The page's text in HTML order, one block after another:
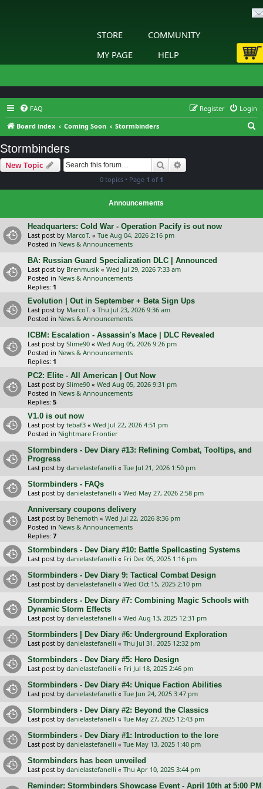
STORE
COMMUNITY
MY PAGE
HELP
FAQ Login
Register
Board index
Coming Soon Stormbinders
Stormbinders
New Topic Search
0 topics • Page 1 of 1
Announcements
Headquarters: Cold War - Operation Pacify is out now
Last post by MarcoT. « Tue Aug 04, 2026 2:16 pm
Posted in News & Announcements
BA: Russian Guard Specialization DLC | Announced
Last post by Brenmusik « Wed Jul 29, 2026 7:33 am
Posted in News & Announcements
Replies: 1
Evolution | Out in September + Beta Sign Ups
Last post by MarcoT. « Thu Jul 23, 2026 9:36 am
Posted in News & Announcements
ICBM: Escalation - Assassin's Mace | DLC Revealed
Last post by Slime90 « Wed Aug 05, 2026 9:26 pm
Posted in News & Announcements
Replies: 1
PC2: Elite - All American | Out Now
Last post by Slime90 « Wed Aug 05, 2026 9:31 pm
Posted in News & Announcements
Replies: 5
V1.0 is out now
Last post by tebaf3 « Wed Jul 22, 2026 4:51 pm
Posted in Nightmare Frontier
Stormbinders - Dev Diary #13: Refining Combat, Tooltips, and
Progress
Last post by danielastefanelli « Tue Jul 21, 2026 1:50 pm
Stormbinders - FAQs
Last post by danielastefanelli « Wed May 27, 2026 2:58 pm
Anniversary coupons delivery
Last post by Behemoth « Wed Jul 22, 2026 8:36 pm
Posted in News & Announcements
Replies: 7
Stormbinders - Dev Diary #10: Battle Spellcasting Systems
Last post by danielastefanelli « Fri Dec 05, 2025 1:16 pm
Stormbinders - Dev Diary 9: Tactical Combat Design
Last post by danielastefanelli « Wed Oct 15, 2025 2:10 pm
Stormbinders - Dev Diary #7: Combining Magic Schools with
Dynamic Storm Effects
Last post by danielastefanelli « Wed Aug 13, 2025 12:31 pm
Stormbinders | Dev Diary #6: Underground Exploration
Last post by danielastefanelli « Thu Jul 31, 2025 12:32 pm
Stormbinders - Dev Diary #5: Hero Design
Last post by danielastefanelli « Fri Jul 18, 2025 2:46 pm
Stormbinders - Dev Diary #4: Unique Faction Abilities
Last post by danielastefanelli « Tue Jun 24, 2025 3:47 pm
Stormbinders - Dev Diary #2: Beyond the Classics
Last post by danielastefanelli « Tue May 27, 2025 12:43 pm
Stormbinders - Dev Diary #1: Introduction to the lore
Last post by danielastefanelli « Tue May 13, 2025 1:40 pm
Stormbinders has been unveiled
Last post by danielastefanelli « Thu Apr 10, 2025 3:44 pm
Reminder: Stormbinders Showcase Event - April 10th at 5:00 PM